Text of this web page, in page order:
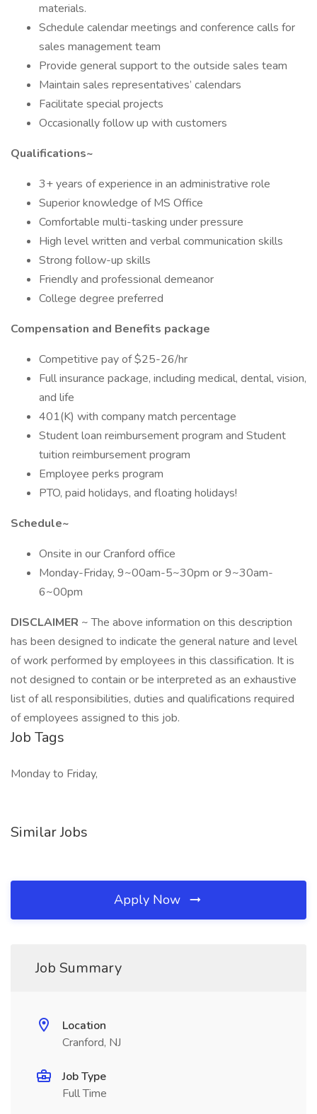
materials.
Schedule calendar meetings and conference calls for
sales management team
Provide general support to the outside sales team
Maintain sales representatives’ calendars
Facilitate special projects
Occasionally follow up with customers
Qualifications~
3+ years of experience in an administrative role
Superior knowledge of MS Office
Comfortable multi-tasking under pressure
High level written and verbal communication skills
Strong follow-up skills
Friendly and professional demeanor
College degree preferred
Compensation and Benefits package
Competitive pay of $25-26/hr
Full insurance package, including medical, dental, vision,
and life
401(K) with company match percentage
Student loan reimbursement program and Student
tuition reimbursement program
Employee perks program
PTO, paid holidays, and floating holidays!
Schedule~
Onsite in our Cranford office
Monday-Friday, 9~00am-5~30pm or 9~30am-
6~00pm
DISCLAIMER ~ The above information on this description
has been designed to indicate the general nature and level
of work performed by employees in this classification. It is
not designed to contain or be interpreted as an exhaustive
list of all responsibilities, duties and qualifications required
of employees assigned to this job.
Job Tags
Monday to Friday,
Similar Jobs
Apply Now
Job Summary
Location
Cranford, NJ
Job Type
Full Time